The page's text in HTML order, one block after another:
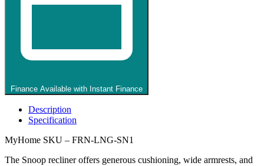
Finance Available with Instant Finance
Description
Specification
MyHome SKU – FRN-LNG-SN1
The Snoop recliner offers generous cushioning, wide armrests, and